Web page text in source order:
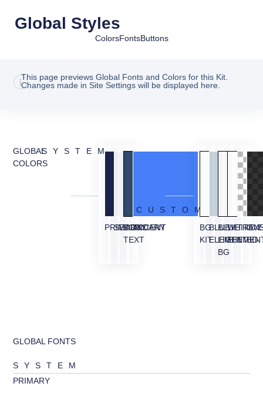
Global Styles
ColorsFontsButtons
This page previews Global Fonts and Colors for this Kit.
Changes made in Site Settings will be displayed here.
GLOBAL
COLORS
SYSTEM
PRIMARY
SECONDARY
BODY
TEXT
ACCENT
CUSTOM
BG
KIT
BLUE
ELEMENT
BLUE
LIGHT
BG
WHITE
BG
GLOBAL FONTS
SYSTEM
PRIMARY